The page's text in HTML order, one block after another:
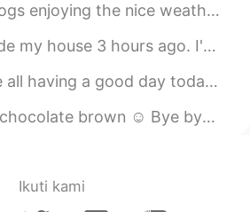
in Ireland ❤ I miss my home! They have sunshine☀ and h...
I'm afraid to go to sleep! i dont want my house to flood 😭 ...
today. 💕 Remember if you stay positive in a negative situati...
bye blonde! What's your favorite hair color? I love dark hai...
Ikuti kami